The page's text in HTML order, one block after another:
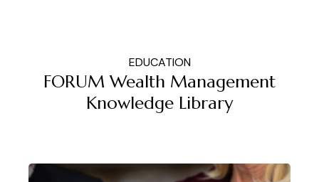
EDUCATION
FORUM Wealth Management
Knowledge Library